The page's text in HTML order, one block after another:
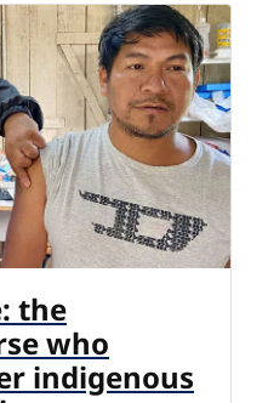
the
who
indigenous